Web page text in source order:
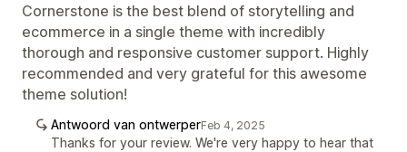
Cornerstone is the best blend of storytelling and
ecommerce in a single theme with incredibly
thorough and responsive customer support. Highly
recommended and very grateful for this awesome
theme solution!
Antwoord van ontwerperFeb 4, 2025
Thanks for your review. We're very happy to hear that